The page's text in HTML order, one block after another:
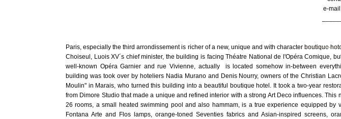
e-
Paris, especially the third arrondissement is richer of a new, unique and with characterboutique
Choiseul, Luois XV´s chief minister, the building is facing Théatre National de l'Opéra Comique,
well-known Opéra Garnier and rue Vivienne, actually is located somehowin-between
building was took over by hoteliers Nadia Murano and Denis Nourry, owners of the Christian
Moulin" in Marais, who turned this building into a beautiful boutique hotel. It took a two-year
from Dimore Studio that made a unique and refined interior with a strong Art Deco influences. This
26 rooms, a small heated swimming pool and also hammam, is a true experience equipped by
Fontana Arte and Flos lamps, orange-toned Seventies fabrics and Asian-inspired screens,